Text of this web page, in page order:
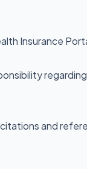
Insurance
and